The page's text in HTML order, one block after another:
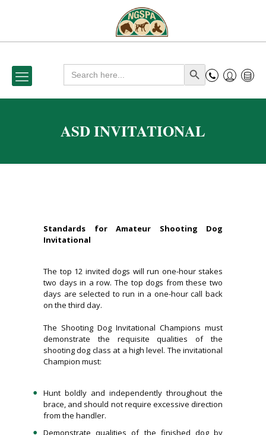
Search
for: Search Button
ASD INVITATIONAL
Standards for Amateur Shooting Dog
Invitational
The top 12 invited dogs will run one-hour stakes
two days in a row. The top dogs from these two
days are selected to run in a one-hour call back
on the third day.
The Shooting Dog Invitational Champions must
demonstrate the requisite qualities of the
shooting dog class at a high level. The invitational
Champion must:
Hunt boldly and independently throughout the
brace, and should not require excessive direction
from the handler.
Demonstrate qualities of the finished dog by